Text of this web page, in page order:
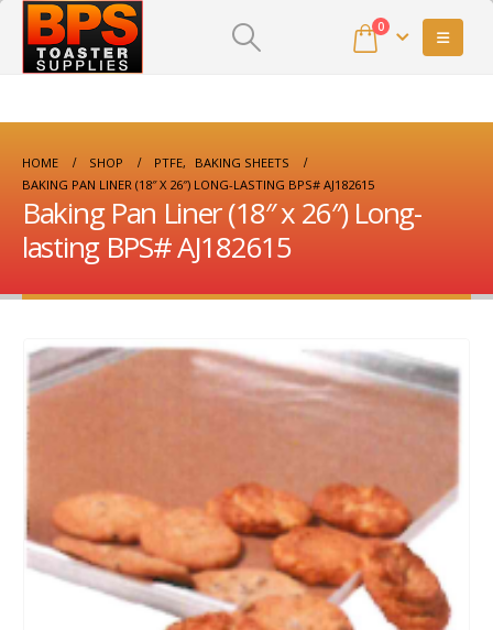
0
HOME SHOP PTFE,
BAKING SHEETS
BAKING PAN LINER (18″ X 26″) LONG-LASTING BPS# AJ182615
Baking Pan Liner (18″ x 26″) Long-
lasting BPS# AJ182615